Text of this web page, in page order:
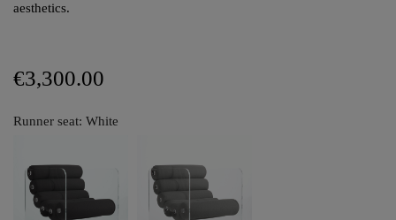
aesthetics.
€3,300.00
Runner seat: White